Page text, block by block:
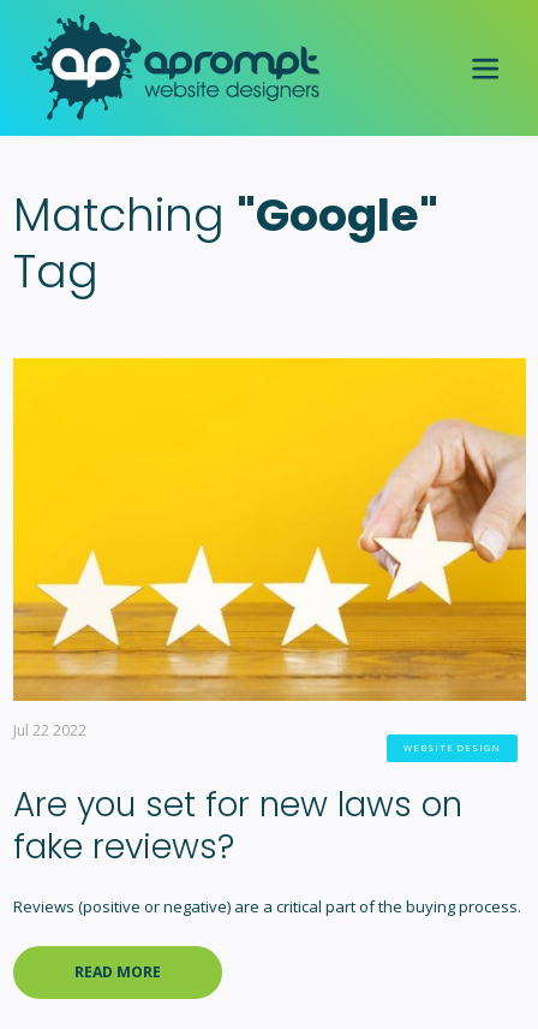
Matching "Google"
Tag
Jul 22 2022
WEBSITE DESIGN
Are you set for new laws on
fake reviews?
Reviews (positive or negative) are a critical part of the buying process.
READ MORE